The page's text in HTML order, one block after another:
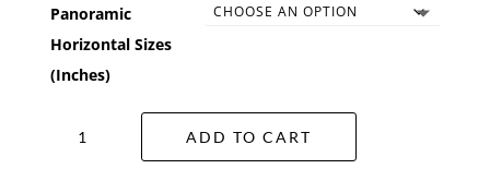
Panoramic
Horizontal Sizes
(Inches)
Beach
ADD TO CART